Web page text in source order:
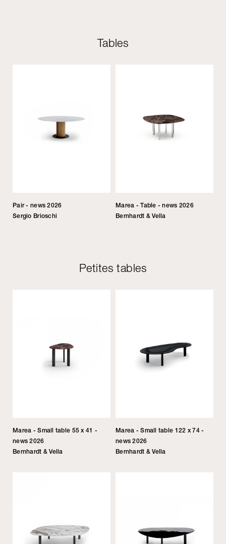
Tables
Pair - news 2026
Sergio Brioschi
Marea - Table - news 2026
Bernhardt & Vella
Petites tables
Marea - Small table 55 x 41 -
news 2026
Bernhardt & Vella
Marea - Small table 122 x 74 -
news 2026
Bernhardt & Vella